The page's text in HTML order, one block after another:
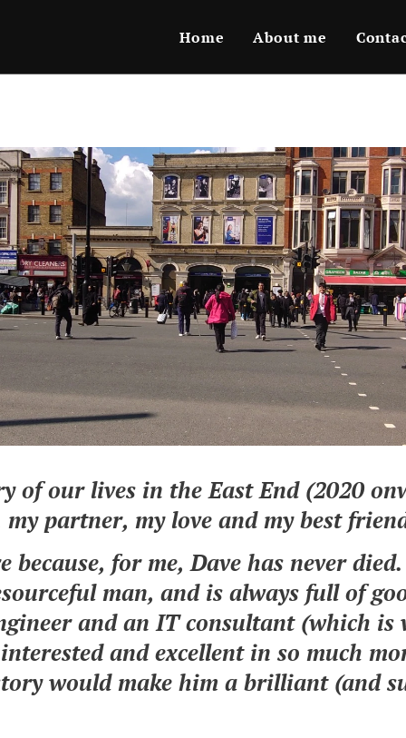
Home About me
of our lives in the East End (2020
partner, my love and my best
because, for me, Dave has never
man, and is always full of
and an IT consultant (which is
and excellent in so much
would make him a brilliant (and